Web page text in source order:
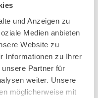
und Anzeigen zu
Medien anbieten
Website zu
Informationen zu Ihrer
Partner für
weiter. Unsere
möglicherweise mit
For a
in the greater
tournament
dart machines, a
an ITTF
we charge a flat
VAT including
as well as a